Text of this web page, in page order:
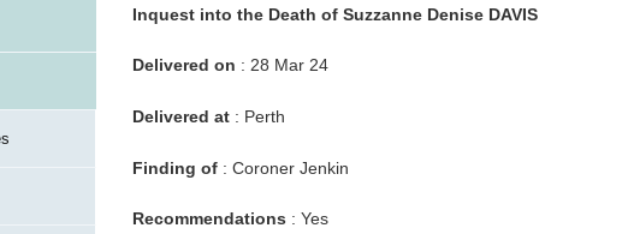
Inquest into the Death of Suzzanne Denise DAVIS
Delivered on : 28 Mar 24
Delivered at: Perth
Finding of: Coroner Jenkin
Recommendations : Yes